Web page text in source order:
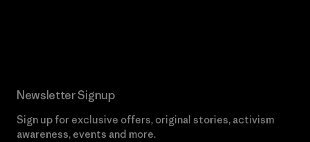
Newsletter Signup
Sign up for exclusive offers, original stories, activism
awareness, events and more.